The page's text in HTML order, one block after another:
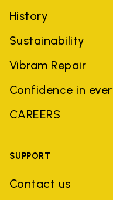
History
Sustainability
Vibram Repair
Confidence in
CAREERS
SUPPORT
Contact us